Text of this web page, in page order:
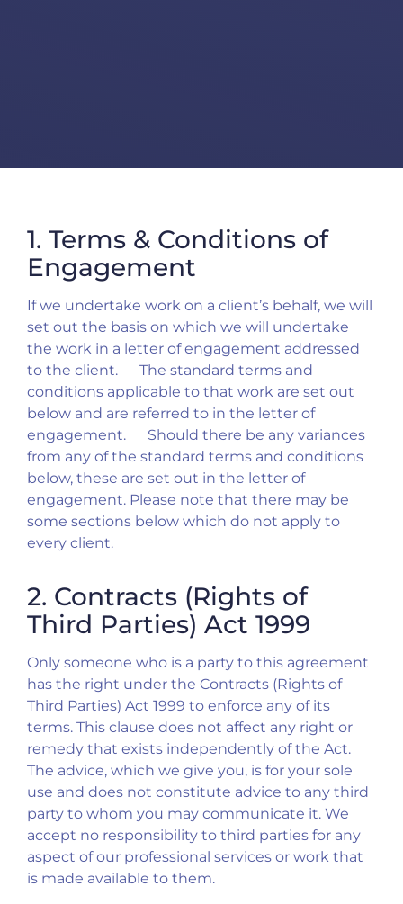
1. Terms & Conditions of
Engagement
If we undertake work on a client’s behalf, we will
set out the basis on which we will undertake
the work in a letter of engagement addressed
to the client. The standard terms and
conditions applicable to that work are set out
below and are referred to in the letter of
engagement. Should there be any variances
from any of the standard terms and conditions
below, these are set out in the letter of
engagement. Please note that there may be
some sections below which do not apply to
every client.
2. Contracts (Rights of
Third Parties) Act 1999
Only someone who is a party to this agreement
has the right under the Contracts (Rights of
Third Parties) Act 1999 to enforce any of its
terms. This clause does not affect any right or
remedy that exists independently of the Act.
The advice, which we give you, is for your sole
use and does not constitute advice to any third
party to whom you may communicate it. We
accept no responsibility to third parties for any
aspect of our professional services or work that
is made available to them.